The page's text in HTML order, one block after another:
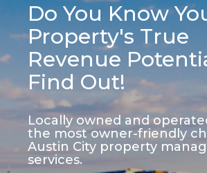
Do You Know
Property's True
Revenue
Find Out!
Locally owned and
the most owner-friendly
Austin City property
services.